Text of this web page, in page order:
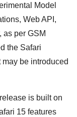
Model
Web API,
as per GSM
the Safari
be introduced
is built on
15 features